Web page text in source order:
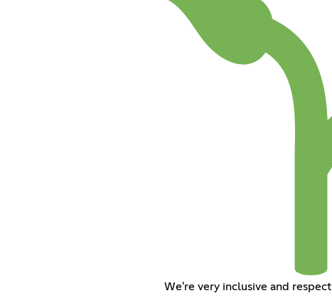
We're very inclusive and